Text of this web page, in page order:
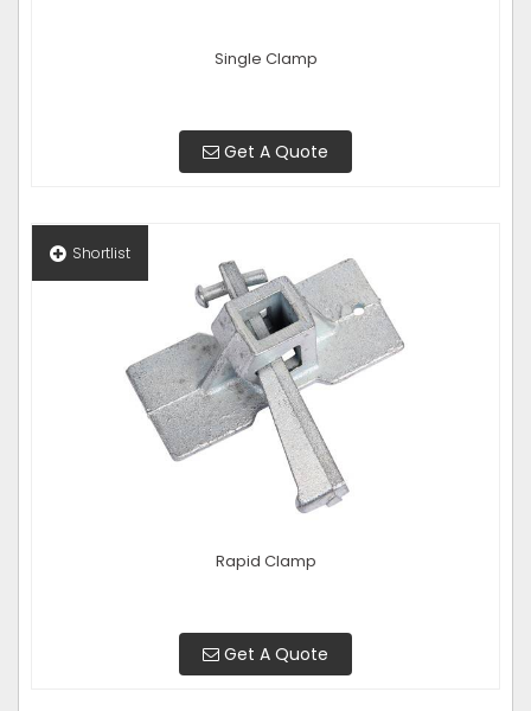
Single Clamp
Get A Quote
Shortlist
Rapid Clamp
Get A Quote